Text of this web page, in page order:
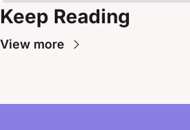
Keep Reading
View more